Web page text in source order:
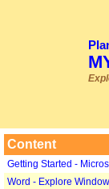
Content
Getting Started -
Word - Explore Window